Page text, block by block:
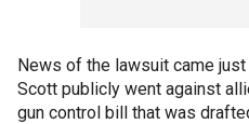
News of the lawsuit came
Scott publicly went against
gun control bill that was